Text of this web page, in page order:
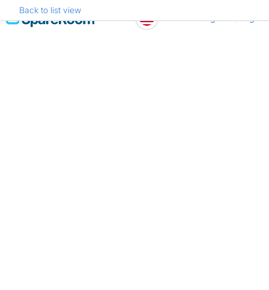
Skip
to
Back to list view